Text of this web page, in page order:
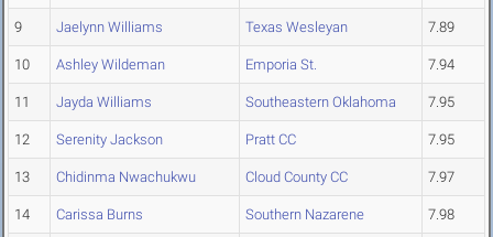
9 Jaelynn Williams Texas Wesleyan 7.89
10 Ashley Wildeman Emporia St. 7.94
11 Jayda Williams Southeastern Oklahoma 7.95
12 Serenity Jackson Pratt CC 7.95
13 Chidinma Nwachukwu Cloud County CC 7.97
14 Carissa Burns Southern Nazarene 7.98